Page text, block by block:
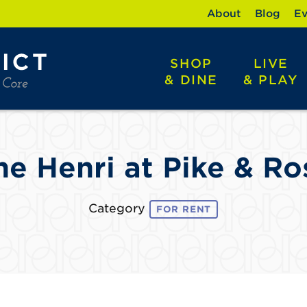
SHOP
& DINE
LIVE
& PLAY
About Blog
Henri at Pike &
Category FOR RENT